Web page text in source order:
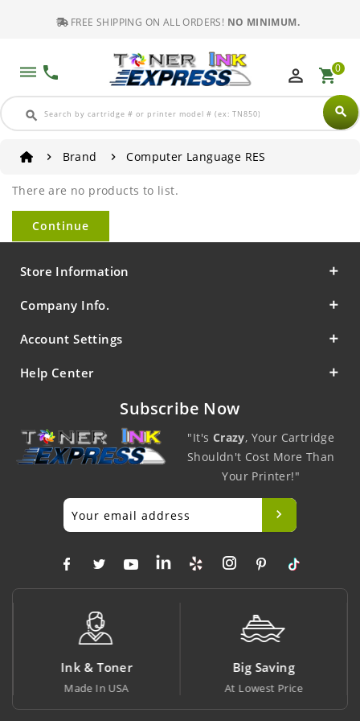
FREE SHIPPING ON ALL ORDERS! NO MINIMUM.
dehaze phone
search search
perm_identity shopping_cart0
Brand Computer Language RES
There are no products to list.
Continue
Store Information
Company Info.
Account Settings
Help Center
Subscribe Now
"It's Crazy, Your Cartridge
Shouldn't Cost More Than
Your Printer!"
Ink & Toner
Made In USA
Big Saving
At Lowest Price